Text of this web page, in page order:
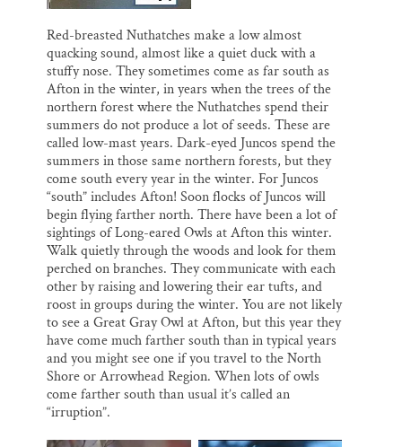
Red-breasted Nuthatches make a low almost
quacking sound, almost like a quiet duck with a
stuffy nose. They sometimes come as far south as
Afton in the winter, in years when the trees of the
northern forest where the Nuthatches spend their
summers do not produce a lot of seeds. These are
called low-mast years. Dark-eyed Juncos spend the
summers in those same northern forests, but they
come south every year in the winter. For Juncos
“south” includes Afton! Soon flocks of Juncos will
begin flying farther north. There have been a lot of
sightings of Long-eared Owls at Afton this winter.
Walk quietly through the woods and look for them
perched on branches. They communicate with each
other by raising and lowering their ear tufts, and
roost in groups during the winter. You are not likely
to see a Great Gray Owl at Afton, but this year they
have come much farther south than in typical years
and you might see one if you travel to the North
Shore or Arrowhead Region. When lots of owls
come farther south than usual it’s called an
“irruption”.